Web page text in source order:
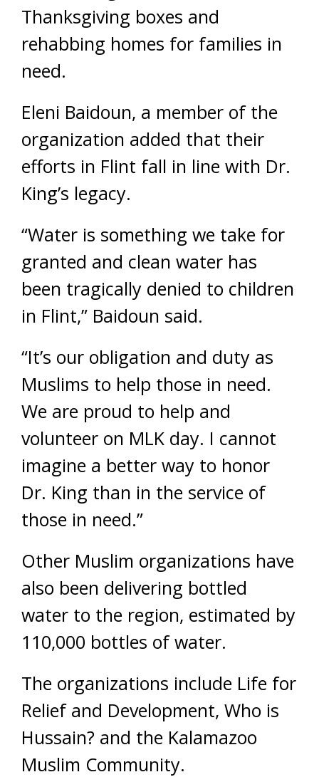
Thanksgiving boxes and
rehabbing homes for families in
need.
Eleni Baidoun, a member of the
organization added that their
efforts in Flint fall in line with Dr.
King’s legacy.
“Water is something we take for
granted and clean water has
been tragically denied to children
in Flint,” Baidoun said.
“It’s our obligation and duty as
Muslims to help those in need.
We are proud to help and
volunteer on MLK day. I cannot
imagine a better way to honor
Dr. King than in the service of
those in need.”
Other Muslim organizations have
also been delivering bottled
water to the region, estimated by
110,000 bottles of water.
The organizations include Life for
Relief and Development, Who is
Hussain? and the Kalamazoo
Muslim Community.